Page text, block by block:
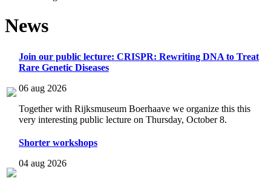
News
Join our public lecture: CRISPR: Rewriting DNA to Treat
Rare Genetic Diseases
06 aug 2026
Together with Rijksmuseum Boerhaave we organize this this
very interesting public lecture on Thursday, October 8.
Shorter workshops
04 aug 2026